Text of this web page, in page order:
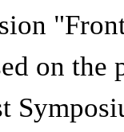
on the